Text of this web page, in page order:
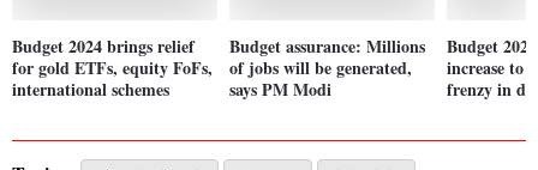
Budget 2024 brings relief
for gold ETFs, equity FoFs,
international schemes
Budget assurance: Millions
of jobs will be generated,
says PM Modi
Budget
increase to
frenzy in